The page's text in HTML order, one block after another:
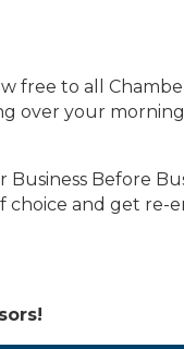
free to all
over your
Before
choice and get re-